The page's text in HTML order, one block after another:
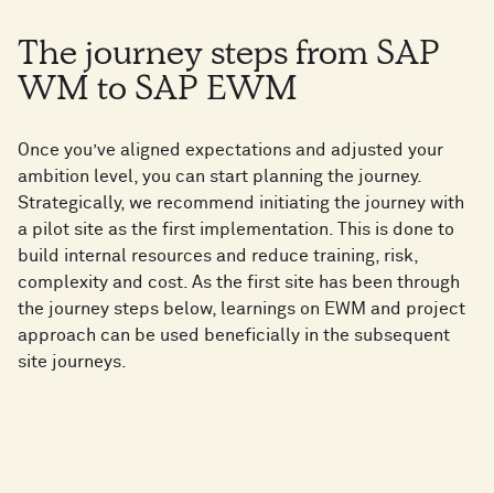
The journey steps from SAP
WM to SAP EWM
Once you’ve aligned expectations and adjusted your
ambition level, you can start planning the journey.
Strategically, we recommend initiating the journey with
a pilot site as the first implementation. This is done to
build internal resources and reduce training, risk,
complexity and cost. As the first site has been through
the journey steps below, learnings on EWM and project
approach can be used beneficially in the subsequent
site journeys.